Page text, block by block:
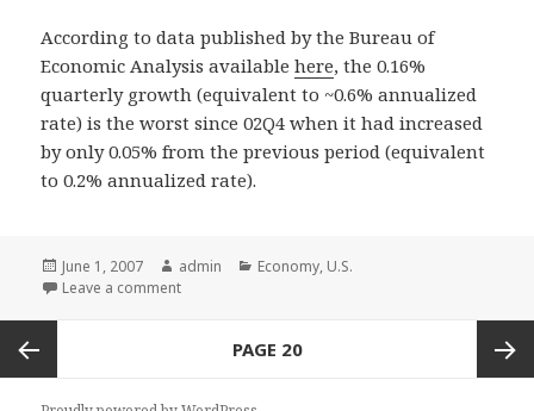
According to data published by the Bureau of
Economic Analysis availablehere, the 0.16%
quarterly growth (equivalent to ~0.6% annualized
rate) is the worst since 02Q4 when it had increased
by only 0.05% from the previous period (equivalent
to 0.2% annualized rate).
Posted
on
June 1, 2007 Author
admin Categories
Economy, U.S.
Leave a comment
Posts
navigation
PAGE 20